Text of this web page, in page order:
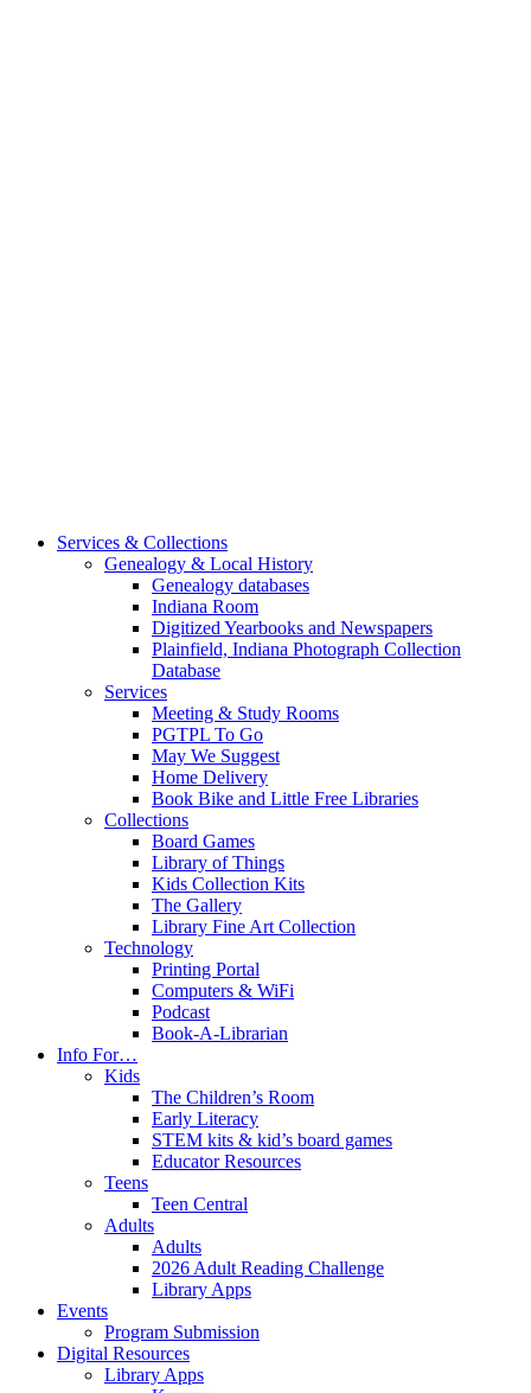
Services & Collections
Genealogy & Local History
Genealogy databases
Indiana Room
Digitized Yearbooks and Newspapers
Plainfield, Indiana Photograph Collection
Database
Services
Meeting & Study Rooms
PGTPL To Go
May We Suggest
Home Delivery
Book Bike and Little Free Libraries
Collections
Board Games
Library of Things
Kids Collection Kits
The Gallery
Library Fine Art Collection
Technology
Printing Portal
Computers & WiFi
Podcast
Book-A-Librarian
Info For…
Kids
The Children’s Room
Early Literacy
STEM kits & kid’s board games
Educator Resources
Teens
Teen Central
Adults
Adults
2026 Adult Reading Challenge
Library Apps
Events
Program Submission
Digital Resources
Library Apps